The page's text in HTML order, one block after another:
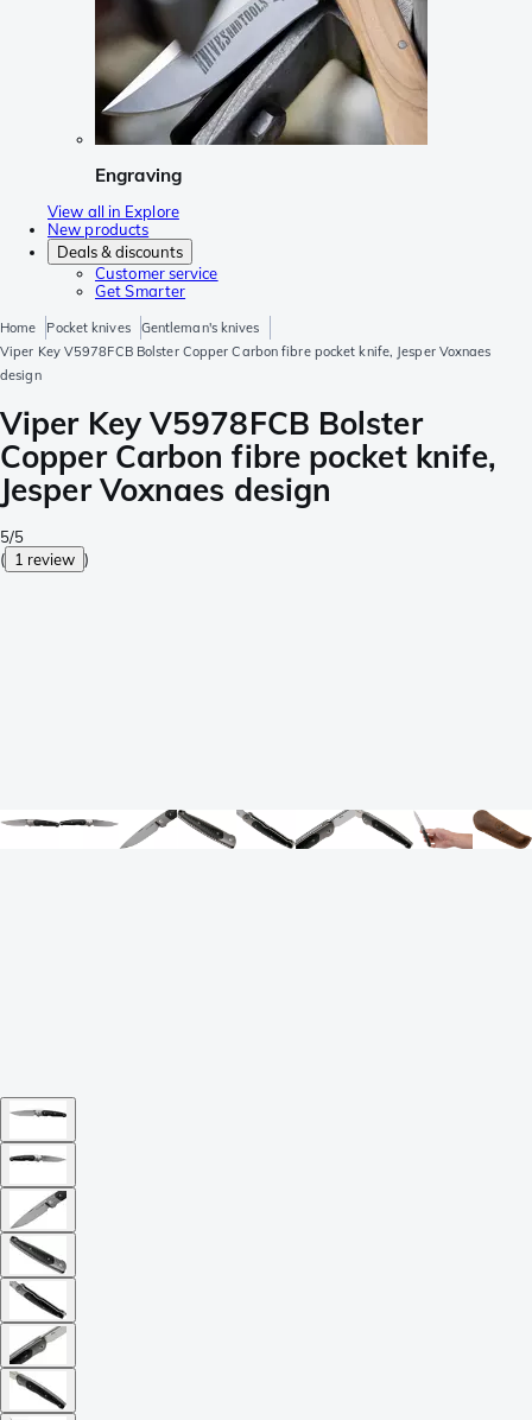
Engraving
View all in Explore
New products
Deals & discounts
Customer service
Get Smarter
Home Pocket knives
Gentleman's knives
Viper Key V5978FCB Bolster Copper Carbon fibre pocket knife, Jesper Voxnaes
design
Viper Key V5978FCB Bolster
Copper Carbon fibre pocket knife,
Jesper Voxnaes design
5/5
( 1 review )